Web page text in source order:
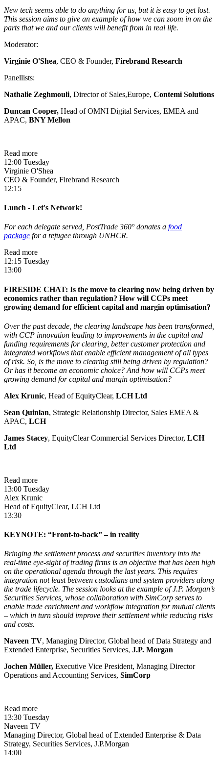
New tech seems able to do anything for us, but it is easy to get lost.
This session aims to give an example of how we can zoom in on the
parts that we and our clients will benefit from in real life.
Moderator:
Virginie O'Shea, CEO & Founder, Firebrand Research
Panellists:
Nathalie Zeghmouli, Director of Sales,Europe, Contemi Solutions
Duncan Cooper, Head of OMNI Digital Services, EMEA and
APAC, BNY Mellon
Read more
12:00 Tuesday
Virginie O'Shea
CEO & Founder, Firebrand Research
12:15
Lunch - Let's Network!
For each delegate served, PostTrade 360° donates a food
package for a refugee through UNHCR.
Read more
12:15 Tuesday
13:00
FIRESIDE CHAT: Is the move to clearing now being driven by
economics rather than regulation? How will CCPs meet
growing demand for efficient capital and margin optimisation?
Over the past decade, the clearing landscape has been transformed,
with CCP innovation leading to improvements in the capital and
funding requirements for clearing, better customer protection and
integrated workflows that enable efficient management of all types
of risk. So, is the move to clearing still being driven by regulation?
Or has it become an economic choice? And how will CCPs meet
growing demand for capital and margin optimisation?
Alex Krunic, Head of EquityClear, LCH Ltd
Sean Quinlan, Strategic Relationship Director, Sales EMEA &
APAC, LCH
James Stacey, EquityClear Commercial Services Director, LCH
Ltd
Read more
13:00 Tuesday
Alex Krunic
Head of EquityClear, LCH Ltd
13:30
KEYNOTE: “Front-to-back” – in reality
Bringing the settlement process and securities inventory into the
real-time eye-sight of trading firms is an objective that has been high
on the operational agenda through the last years. This requires
integration not least between custodians and system providers along
the trade lifecycle. The session looks at the example of J.P. Morgan’s
Securities Services, whose collaboration with SimCorp serves to
enable trade enrichment and workflow integration for mutual clients
– which in turn should improve their settlement while reducing risks
and costs.
Naveen TV, Managing Director, Global head of Data Strategy and
Extended Enterprise, Securities Services, J.P. Morgan
Jochen Müller, Executive Vice President, Managing Director
Operations and Accounting Services, SimCorp
Read more
13:30 Tuesday
Naveen TV
Managing Director, Global head of Extended Enterprise & Data
Strategy, Securities Services, J.P.Morgan
14:00